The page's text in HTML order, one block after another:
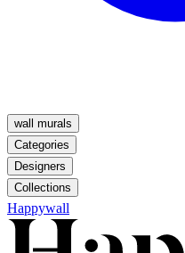
wall murals
Categories
Designers
Collections
Happywall